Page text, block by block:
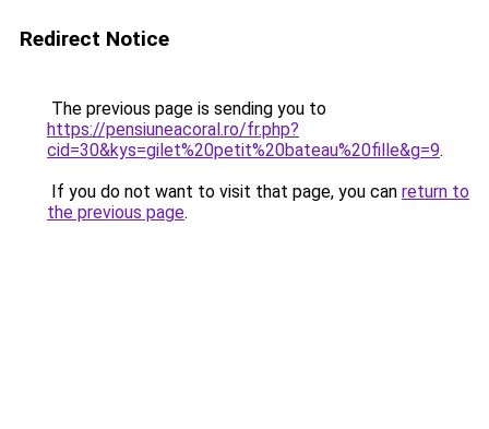
Redirect Notice
The previous page is sending you to
https://pensiuneacoral.ro/fr.php?
cid=30&kys=gilet%20petit%20bateau%20fille&g=9.
If you do not want to visit that page, you can return to
the previous page.